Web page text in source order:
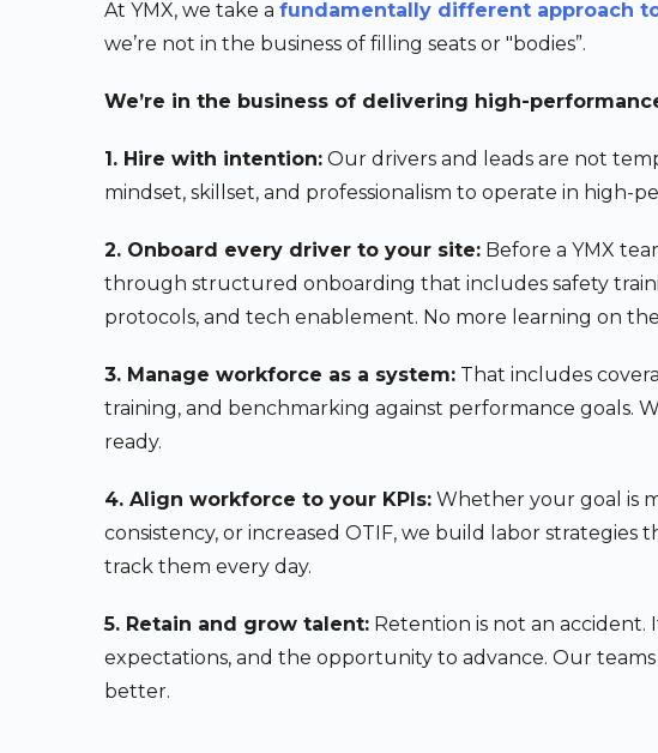
At YMX, we take a fundamentally different approach
we’re not in the business of filling seats or "bodies”.
We’re in the business of delivering high-
1. Hire with intention: Our drivers and leads are not
mindset, skillset, and professionalism to operate in high-
2. Onboard every driver to your site: Before a YMX
through structured onboarding that includes safety
protocols, and tech enablement. No more learning on
3. Manage workforce as a system: That includes
training, and benchmarking against performance goals.
ready.
4. Align workforce to your KPIs: Whether your goal is
consistency, or increased OTIF, we build labor strategies
track them every day.
5. Retain and grow talent: Retention is not an
expectations, and the opportunity to advance. Our teams
better.